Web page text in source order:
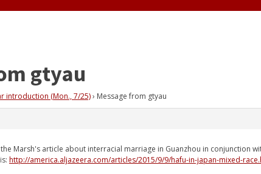
gtyau
introduction (Mon., 7/25)› Message from gtyau
the Marsh's article about interracial marriage in Guanzhou in conjunction
http://america.aljazeera.com/articles/2015/9/9/hafu-in-japan-mixed-